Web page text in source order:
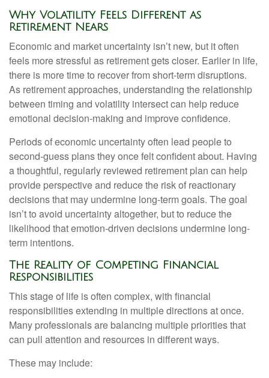
Why Volatility Feels Different as
Retirement Nears
Economic and market uncertainty isn’t new, but it often
feels more stressful as retirement gets closer. Earlier in life,
there is more time to recover from short-term disruptions.
As retirement approaches, understanding the relationship
between timing and volatility intersect can help reduce
emotional decision-making and improve confidence.
Periods of economic uncertainty often lead people to
second‑guess plans they once felt confident about. Having
a thoughtful, regularly reviewed retirement plan can help
provide perspective and reduce the risk of reactionary
decisions that may undermine long‑term goals. The goal
isn’t to avoid uncertainty altogether, but to reduce the
likelihood that emotion-driven decisions undermine long-
term intentions.
The Reality of Competing Financial
Responsibilities
This stage of life is often complex, with financial
responsibilities extending in multiple directions at once.
Many professionals are balancing multiple priorities that
can pull attention and resources in different ways.
These may include: